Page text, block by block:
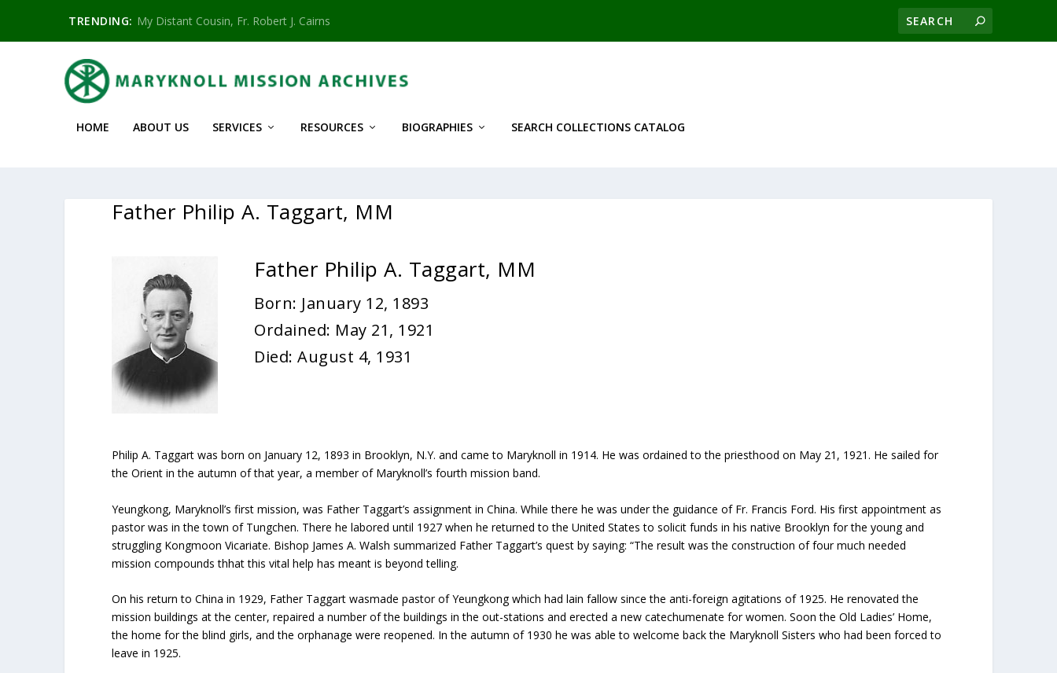
TRENDING: My Distant Cousin, Fr. Robert J. Cairns
HOME ABOUT US SERVICES RESOURCES BIOGRAPHIES SEARCH COLLECTIONS CATALOG
Father Philip A. Taggart, MM
Father Philip A. Taggart, MM
Born: January 12, 1893
Ordained: May 21, 1921
Died: August 4, 1931
Philip A. Taggart was born on January 12, 1893 in Brooklyn, N.Y. and came to Maryknoll in 1914. He was ordained to the priesthood on May 21, 1921. He sailed for
the Orient in the autumn of that year, a member of Maryknoll’s fourth mission band.
Yeungkong, Maryknoll’s first mission, was Father Taggart’s assignment in China. While there he was under the guidance of Fr. Francis Ford. His first appointment as
pastor was in the town of Tungchen. There he labored until 1927 when he returned to the United States to solicit funds in his native Brooklyn for the young and
struggling Kongmoon Vicariate. Bishop James A. Walsh summarized Father Taggart’s quest by saying: “The result was the construction of four much needed
mission compounds thhat this vital help has meant is beyond telling.
On his return to China in 1929, Father Taggart wasmade pastor of Yeungkong which had lain fallow since the anti-foreign agitations of 1925. He renovated the
mission buildings at the center, repaired a number of the buildings in the out-stations and erected a new catechumenate for women. Soon the Old Ladies’ Home,
the home for the blind girls, and the orphanage were reopened. In the autumn of 1930 he was able to welcome back the Maryknoll Sisters who had been forced to
leave in 1925.